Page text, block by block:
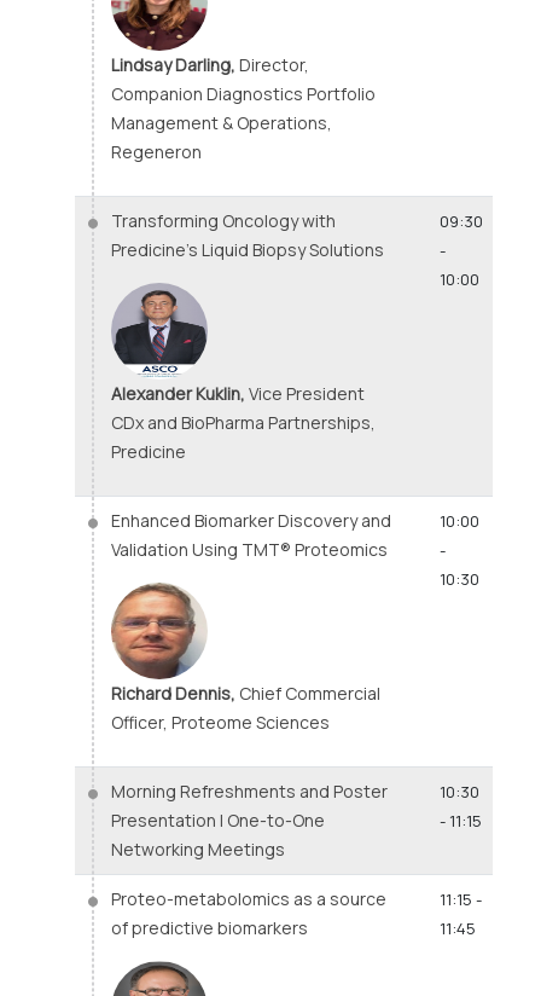
Lindsay Darling, Director,
Companion Diagnostics Portfolio
Management & Operations,
Regeneron
Transforming Oncology with
Predicine’s Liquid Biopsy Solutions
Alexander Kuklin, Vice President
CDx and BioPharma Partnerships,
Predicine
09:30
-
10:00
Enhanced Biomarker Discovery and
Validation Using TMT® Proteomics
Richard Dennis, Chief Commercial
Officer, Proteome Sciences
10:00
-
10:30
Morning Refreshments and Poster
Presentation | One-to-One
Networking Meetings
10:30
- 11:15
Proteo-metabolomics as a source
of predictive biomarkers
11:15 -
11:45